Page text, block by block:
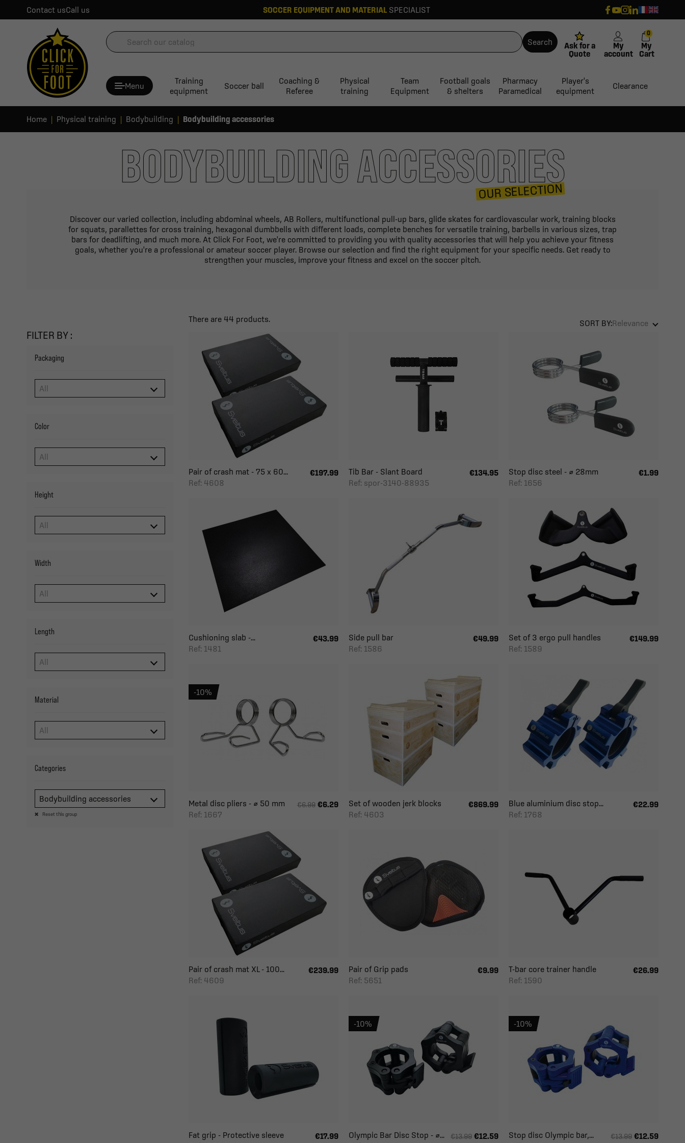
Contact usCall us SOCCER EQUIPMENT AND MATERIAL SPECIALIST
Search
Ask for a
Quote
My
account
My
Cart
0
Menu
Training
equipment
Soccer ball
Coaching &
Referee
Physical
training
Team
Equipment
Football goals
& shelters
Pharmacy
Paramedical
Player's
equipment
Clearance
Home Physical training Bodybuilding Bodybuilding accessories
BODYBUILDING ACCESSORIES
OUR SELECTION
Discover our varied collection, including abdominal wheels, AB Rollers, multifunctional pull-up bars, glide skates for cardiovascular work, training blocks
for squats, parallettes for cross training, hexagonal dumbbells with different loads, complete benches for versatile training, barbells in various sizes, trap
bars for deadlifting, and much more. At Click For Foot, we're committed to providing you with quality accessories that will help you achieve your fitness
goals, whether you're a professional or amateur soccer player. Browse our selection and find the right equipment for your specific needs. Get ready to
strengthen your muscles, improve your fitness and excel on the soccer pitch.
FILTER BY :
Packaging
Color
Height
Width
Length
Material
Categories
Bodybuilding accessories
Reset this group
There are 44 products. SORT BY:Relevance
Pair of crash mat - 75 x 60...
Ref: 4608
€197.99
Tib Bar - Slant Board
Ref: spor-3140-88935
€134.95
Stop disc steel - ⌀ 28mm
Ref: 1656
€1.99
Cushioning slab -...
Ref: 1481
€43.99
Side pull bar
Ref: 1586
€49.99
Set of 3 ergo pull handles
Ref: 1589
€149.99
Metal disc pliers - ⌀ 50 mm
Ref: 1667
€6.99 €6.29
-10%
Set of wooden jerk blocks
Ref: 4603
€869.99
Blue aluminium disc stop...
Ref: 1768
€22.99
Pair of crash mat XL - 100...
Ref: 4609
€239.99
Pair of Grip pads
Ref: 5651
€9.99
T-bar core trainer handle
Ref: 1590
€26.99
Fat grip - Protective sleeve
€17.99
Olympic Bar Disc Stop - ⌀...
€13.99 €12.59
-10%
Stop disc Olympic bar,...
€13.99 €12.59
-10%